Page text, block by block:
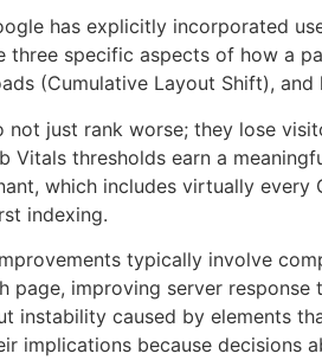
has explicitly incorporated
three specific aspects of how a
(Cumulative Layout Shift),
not just rank worse; they lose
Vitals thresholds earn a
which includes virtually
indexing.
typically involve
page, improving server
instability caused by elements
implications because decisions